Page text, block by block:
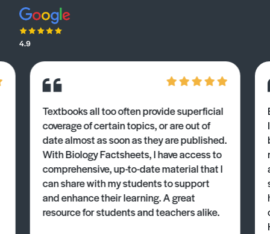
4.9
Textbooks all too often provide superficial
coverage of certain topics, or are out of
date almost as soon as they are published.
With Biology Factsheets, I have access to
comprehensive, up-to-date material that I
can share with my students to support
and enhance their learning. A great
resource for students and teachers alike.